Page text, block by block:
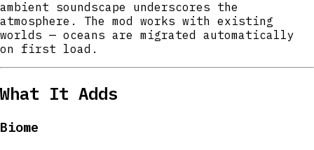
ambient soundscape underscores the
atmosphere. The mod works with existing
worlds — oceans are migrated automatically
on first load.
What It Adds
Biome